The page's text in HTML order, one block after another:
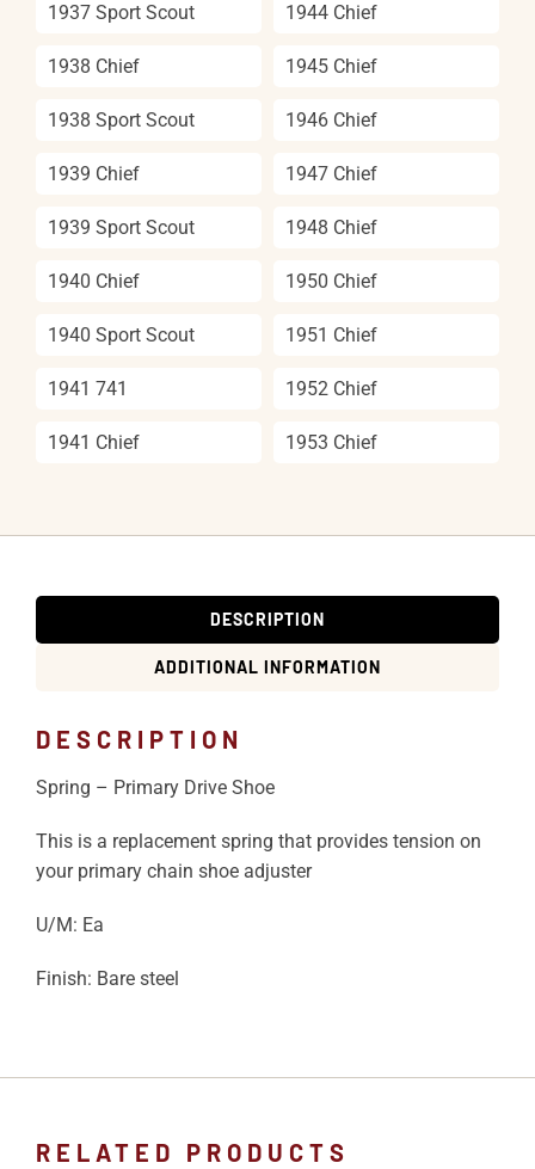
1937 Sport Scout
1938 Chief
1938 Sport Scout
1939 Chief
1939 Sport Scout
1940 Chief
1940 Sport Scout
1941 741
1941 Chief
1944 Chief
1945 Chief
1946 Chief
1947 Chief
1948 Chief
1950 Chief
1951 Chief
1952 Chief
1953 Chief
DESCRIPTION
ADDITIONAL INFORMATION
DESCRIPTION
Spring – Primary Drive Shoe
This is a replacement spring that provides tension on
your primary chain shoe adjuster
U/M: Ea
Finish: Bare steel
RELATED PRODUCTS